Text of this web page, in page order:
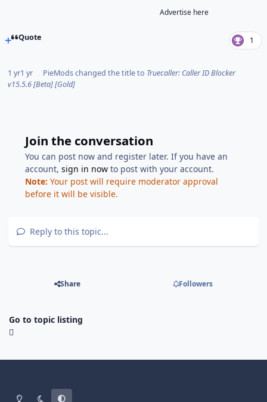
Advertise here
Quote 1
1 yr1 yr PieModschanged the title to Truecaller: Caller ID Blocker
v15.5.6 [Beta] [Gold]
Join the conversation
You can post now and register later. If you have an
account,sign in now to post with your account.
Note: Your post will require moderator approval
before it will be visible.
Reply to this topic...
Share Followers
Go to topic listing
Light ModeDark ModeSystem Preference